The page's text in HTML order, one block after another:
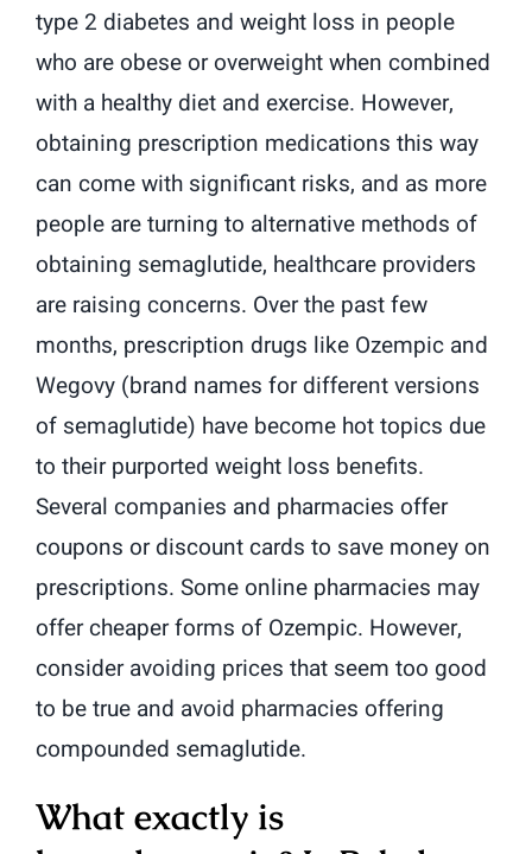
type 2 diabetes and weight loss in people
who are obese or overweight when combined
with a healthy diet and exercise. However,
obtaining prescription medications this way
can come with significant risks, and as more
people are turning to alternative methods of
obtaining semaglutide, healthcare providers
are raising concerns. Over the past few
months, prescription drugs like Ozempic and
Wegovy (brand names for different versions
of semaglutide) have become hot topics due
to their purported weight loss benefits.
Several companies and pharmacies offer
coupons or discount cards to save money on
prescriptions. Some online pharmacies may
offer cheaper forms of Ozempic. However,
consider avoiding prices that seem too good
to be true and avoid pharmacies offering
compounded semaglutide.
What exactly is